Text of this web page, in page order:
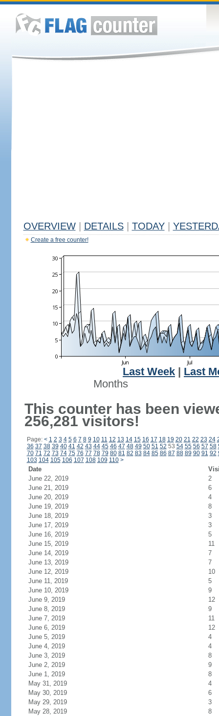
OVERVIEW DETAILS TODAY
Create a free counter!
Last Week
Last
Months
This counter has been
256,281 visitors!
Page: < 1 2 3 4 5 6 7 8 9 10 11 12 13 14 15 16 17 18 19 20 21 22 23 24
36 37 38 39 40 41 42 43 44 45 46 47 48 49 50 51 52 53 54 55 56 57 58
70 71 72 73 74 75 76 77 78 79 80 81 82 83 84 85 86 87 88 89 90 91 92
103 104 105 106 107 108 109 110 >
Date
June 22, 2019
2
June 21, 2019
6
June 20, 2019
4
June 19, 2019
8
June 18, 2019
3
June 17, 2019
3
June 16, 2019
5
June 15, 2019
11
June 14, 2019
7
June 13, 2019
7
June 12, 2019
10
June 11, 2019
5
June 10, 2019
9
June 9, 2019
12
June 8, 2019
9
June 7, 2019
11
June 6, 2019
12
June 5, 2019
4
June 4, 2019
4
June 3, 2019
8
June 2, 2019
9
June 1, 2019
8
May 31, 2019
4
May 30, 2019
6
May 29, 2019
3
May 28, 2019
8